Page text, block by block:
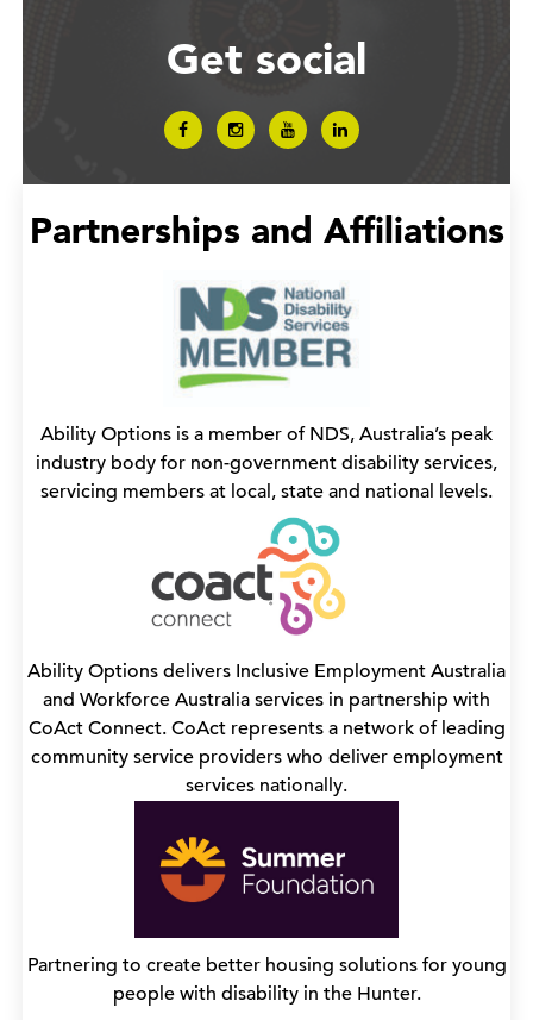
Get social
Partnerships and Affiliations
Ability Options is a member of NDS, Australia’s peak
industry body for non-government disability services,
servicing members at local, state and national levels.
Ability Options delivers Inclusive Employment Australia
and Workforce Australia services in partnership with
CoAct Connect. CoAct represents a network of leading
community service providers who deliver employment
services nationally.
Partnering to create better housing solutions for young
people with disability in the Hunter.